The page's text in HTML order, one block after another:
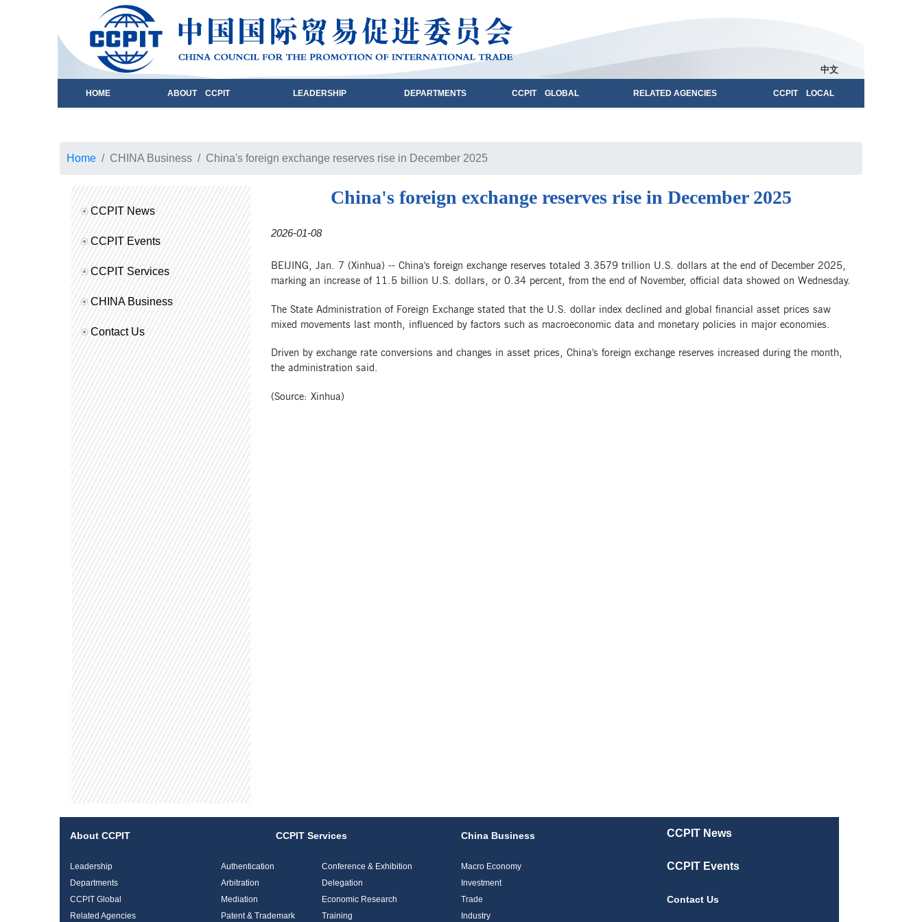
中文
HOME ABOUT CCPIT LEADERSHIP DEPARTMENTS CCPIT GLOBAL RELATED AGENCIES CCPIT LOCAL
Home CHINA Business China's foreign exchange reserves rise in December 2025
CCPIT News
CCPIT Events
CCPIT Services
CHINA Business
Contact Us
China's foreign exchange reserves rise in December 2025
2026-01-08
BEIJING, Jan. 7 (Xinhua) -- China's foreign exchange reserves totaled 3.3579 trillion U.S. dollars at the end of December 2025,
marking an increase of 11.5 billion U.S. dollars, or 0.34 percent, from the end of November, official data showed on Wednesday.
The State Administration of Foreign Exchange stated that the U.S. dollar index declined and global financial asset prices saw
mixed movements last month, influenced by factors such as macroeconomic data and monetary policies in major economies.
Driven by exchange rate conversions and changes in asset prices, China's foreign exchange reserves increased during the month,
the administration said.
(Source: Xinhua)
About CCPIT
Leadership
Departments
CCPIT Global
Related Agencies
CCPIT Services
Authentication
Arbitration
Mediation
Patent & Trademark
Conference & Exhibition
Delegation
Economic Research
Training
China Business
Macro Economy
Investment
Trade
Industry
CCPIT News
CCPIT Events
Contact Us